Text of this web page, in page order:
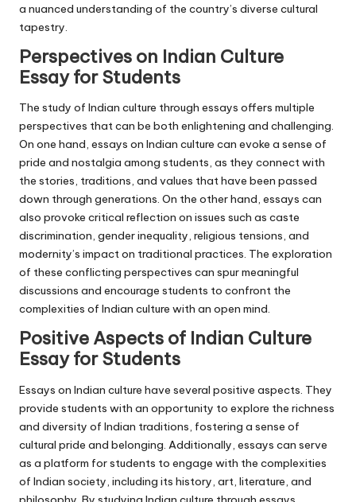
a nuanced understanding of the country’s diverse cultural
tapestry.
Perspectives on Indian Culture
Essay for Students
The study of Indian culture through essays offers multiple
perspectives that can be both enlightening and challenging.
On one hand, essays on Indian culture can evoke a sense of
pride and nostalgia among students, as they connect with
the stories, traditions, and values that have been passed
down through generations. On the other hand, essays can
also provoke critical reflection on issues such as caste
discrimination, gender inequality, religious tensions, and
modernity’s impact on traditional practices. The exploration
of these conflicting perspectives can spur meaningful
discussions and encourage students to confront the
complexities of Indian culture with an open mind.
Positive Aspects of Indian Culture
Essay for Students
Essays on Indian culture have several positive aspects. They
provide students with an opportunity to explore the richness
and diversity of Indian traditions, fostering a sense of
cultural pride and belonging. Additionally, essays can serve
as a platform for students to engage with the complexities
of Indian society, including its history, art, literature, and